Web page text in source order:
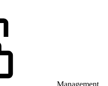
Management